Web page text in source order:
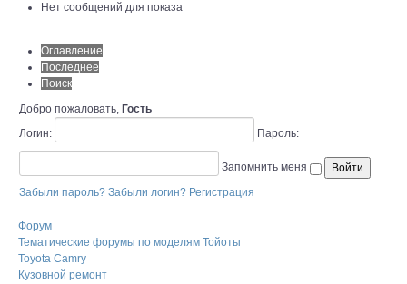
Нет сообщений для показа
Оглавление
Последнее
Поиск
Добро пожаловать, Гость
Логин:
Пароль:
Запомнить меня
Забыли пароль? Забыли логин? Регистрация
Форум
Тематические форумы по моделям Тойоты
Toyota Camry
Кузовной ремонт